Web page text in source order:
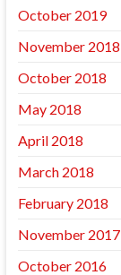
October 2019
November 2018
October 2018
May 2018
April 2018
March 2018
February 2018
November 2017
October 2016